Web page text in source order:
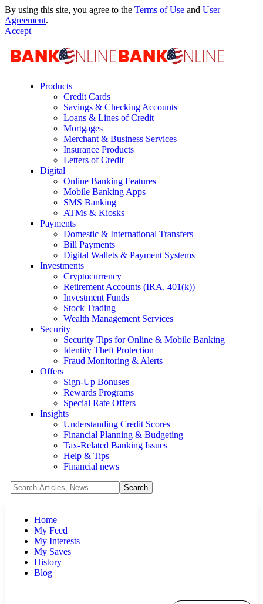
By using this site, you agree to the Terms of Use and User
Agreement.
Accept
Products
Credit Cards
Savings & Checking Accounts
Loans & Lines of Credit
Mortgages
Merchant & Business Services
Insurance Products
Letters of Credit
Digital
Online Banking Features
Mobile Banking Apps
SMS Banking
ATMs & Kiosks
Payments
Domestic & International Transfers
Bill Payments
Digital Wallets & Payment Systems
Investments
Cryptocurrency
Retirement Accounts (IRA, 401(k))
Investment Funds
Stock Trading
Wealth Management Services
Security
Security Tips for Online & Mobile Banking
Identity Theft Protection
Fraud Monitoring & Alerts
Offers
Sign-Up Bonuses
Rewards Programs
Special Rate Offers
Insights
Understanding Credit Scores
Financial Planning & Budgeting
Tax-Related Banking Issues
Help & Tips
Financial news
Home
My Feed
My Interests
My Saves
History
Blog